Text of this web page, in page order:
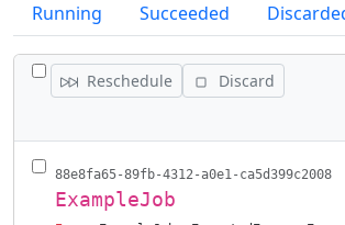
Running
Succeeded
TOGGLE ALL JOBS
Reschedule
Discard
88e8fa65-89fb-4312-a0e1-ca5d399c2008
ExampleJob